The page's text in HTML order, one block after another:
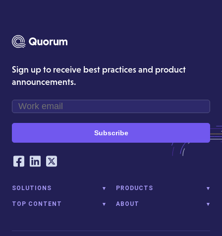
Sign up to receive best practices and product
announcements.
Subscribe
Our Social Networking Accounts
Facebook
LinkedIn
Twitter
SOLUTIONS PRODUCTS
TOP CONTENT ABOUT